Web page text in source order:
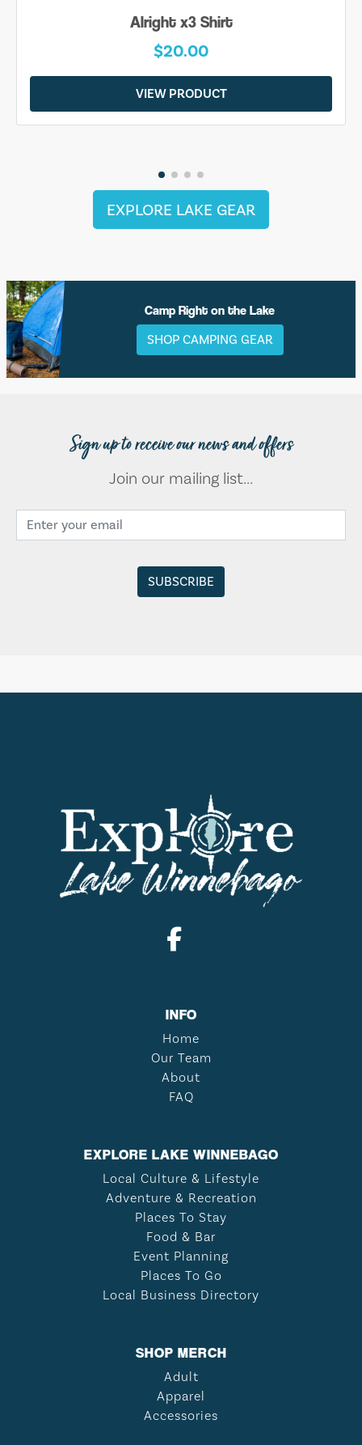
Alright x3 Shirt
$20.00
VIEW PRODUCT
EXPLORE LAKE GEAR
Camp Right on the Lake
SHOP CAMPING GEAR
Sign up to receive our news and offers
Join our mailing list...
INFO
Home
Our Team
About
FAQ
EXPLORE LAKE WINNEBAGO
Local Culture & Lifestyle
Adventure & Recreation
Places To Stay
Food & Bar
Event Planning
Places To Go
Local Business Directory
SHOP MERCH
Adult
Apparel
Accessories